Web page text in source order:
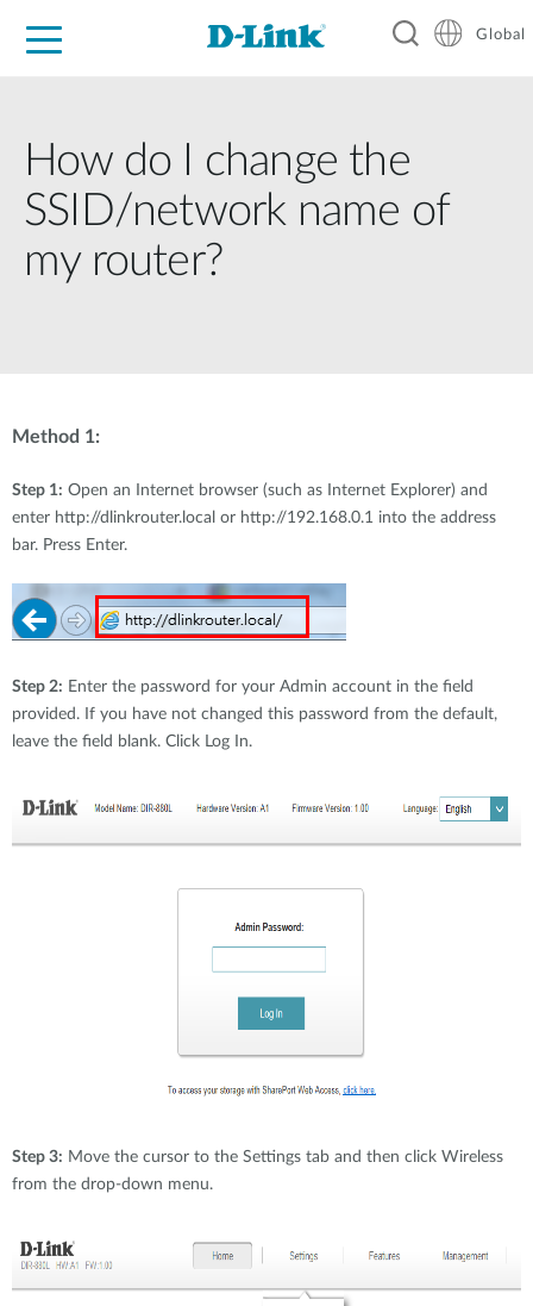
Global
How do I change the
SSID/network name of
my router?
Method 1:
Step 1: Open an Internet browser (such as Internet Explorer) and
enter http://dlinkrouter.local or http://192.168.0.1 into the address
bar. Press Enter.
Step 2: Enter the password for your Admin account in the field
provided. If you have not changed this password from the default,
leave the field blank. Click Log In.
Step 3: Move the cursor to the Settings tab and then click Wireless
from the drop-down menu.